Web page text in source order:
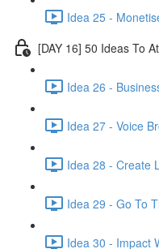
Idea 25 -
[DAY 16] 50 Ideas To
Idea 26 -
Idea 27 - Voice
Idea 28 - Create
Idea 29 - Go To
Idea 30 - Impact